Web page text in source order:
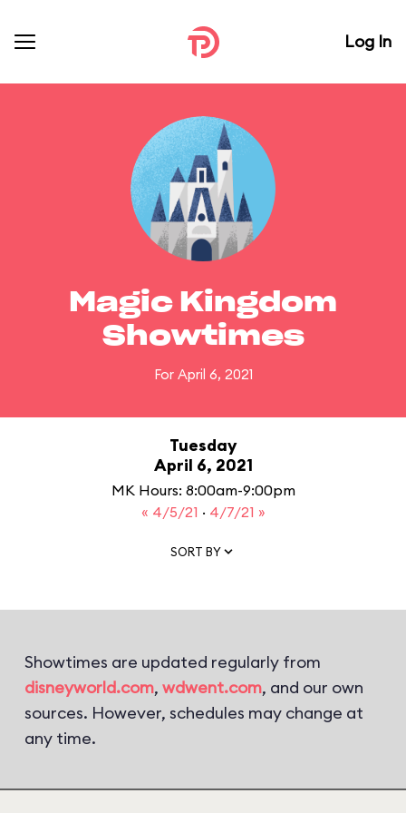
Log In
Magic Kingdom
Showtimes
For April 6, 2021
Tuesday
April 6, 2021
MK Hours: 8:00am-9:00pm
« 4/5/21 · 4/7/21 »
SORT BY
Showtimes are updated regularly from
disneyworld.com, wdwent.com, and our own
sources. However, schedules may change at
any time.